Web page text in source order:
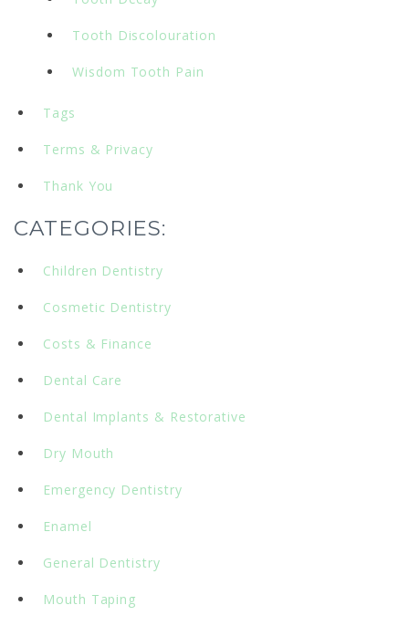
Tooth Discolouration
Wisdom Tooth Pain
Tags
Terms & Privacy
Thank You
CATEGORIES:
Children Dentistry
Cosmetic Dentistry
Costs & Finance
Dental Care
Dental Implants & Restorative
Dry Mouth
Emergency Dentistry
Enamel
General Dentistry
Mouth Taping